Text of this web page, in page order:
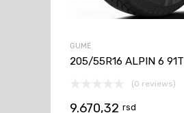
GUME
205/55R16 ALPIN 6 91T
(0 reviews)
9.670,32 rsd